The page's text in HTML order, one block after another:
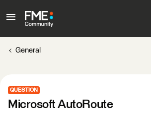
General
QUESTION
Microsoft AutoRoute